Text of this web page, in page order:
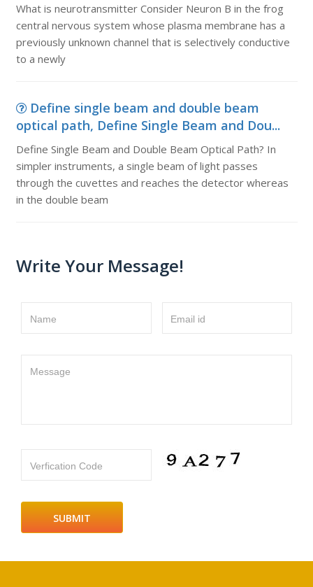
What is neurotransmitter Consider Neuron B in the frog
central nervous system whose plasma membrane has a
previously unknown channel that is selectively conductive
to a newly
Define single beam and double beam
optical path, Define Single Beam and Dou...
Define Single Beam and Double Beam Optical Path? In
simpler instruments, a single beam of light passes
through the cuvettes and reaches the detector whereas
in the double beam
Write Your Message!
Name Email id
Message
Verfication Code